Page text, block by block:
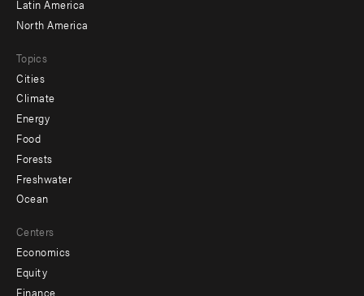
Latin America
North America
Topics
Cities
Climate
Energy
Food
Forests
Freshwater
Ocean
Centers
Economics
Equity
Finance